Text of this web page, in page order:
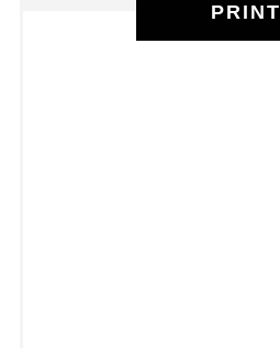
PRINT